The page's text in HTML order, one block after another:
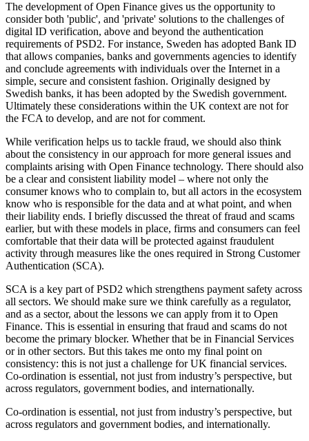
The development of Open Finance gives us the opportunity to
consider both 'public', and 'private' solutions to the challenges of
digital ID verification, above and beyond the authentication
requirements of PSD2. For instance, Sweden has adopted Bank ID
that allows companies, banks and governments agencies to identify
and conclude agreements with individuals over the Internet in a
simple, secure and consistent fashion. Originally designed by
Swedish banks, it has been adopted by the Swedish government.
Ultimately these considerations within the UK context are not for
the FCA to develop, and are not for comment.
While verification helps us to tackle fraud, we should also think
about the consistency in our approach for more general issues and
complaints arising with Open Finance technology. There should also
be a clear and consistent liability model – where not only the
consumer knows who to complain to, but all actors in the ecosystem
know who is responsible for the data and at what point, and when
their liability ends. I briefly discussed the threat of fraud and scams
earlier, but with these models in place, firms and consumers can feel
comfortable that their data will be protected against fraudulent
activity through measures like the ones required in Strong Customer
Authentication (SCA).
SCA is a key part of PSD2 which strengthens payment safety across
all sectors. We should make sure we think carefully as a regulator,
and as a sector, about the lessons we can apply from it to Open
Finance. This is essential in ensuring that fraud and scams do not
become the primary blocker. Whether that be in Financial Services
or in other sectors. But this takes me onto my final point on
consistency: this is not just a challenge for UK financial services.
Co-ordination is essential, not just from industry’s perspective, but
across regulators, government bodies, and internationally.
Co-ordination is essential, not just from industry’s perspective, but
across regulators and government bodies, and internationally.